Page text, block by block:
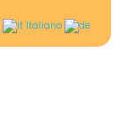
Italiano